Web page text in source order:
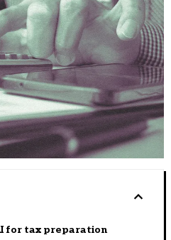
for tax preparation